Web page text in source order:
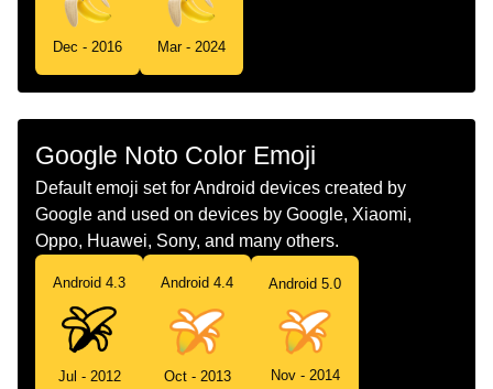
Dec - 2016 Mar - 2024
Google Noto Color Emoji
Default emoji set for Android devices created by
Google and used on devices by Google, Xiaomi,
Oppo, Huawei, Sony, and many others.
Android 4.3
Jul - 2012
Android 4.4
Oct - 2013
Android 5.0
Nov - 2014